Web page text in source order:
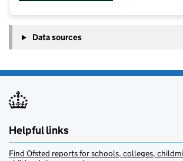
Data sources
Helpful links
Find Ofsted reports for schools, colleges,